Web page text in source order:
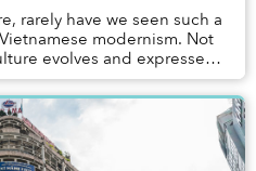
rarely have we seen such a
modernism. Not
evolves and expresses
throu...